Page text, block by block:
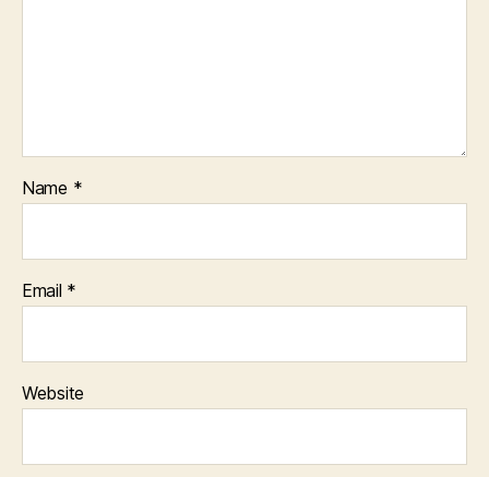
Name *
Email *
Website